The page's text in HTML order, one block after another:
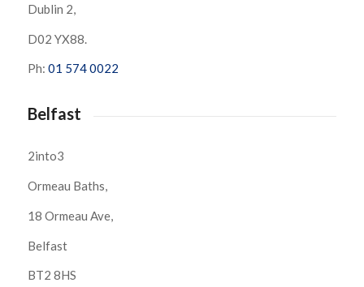
Dublin 2,
D02 YX88.
Ph: 01 574 0022
Belfast
2into3
Ormeau Baths,
18 Ormeau Ave,
Belfast
BT2 8HS